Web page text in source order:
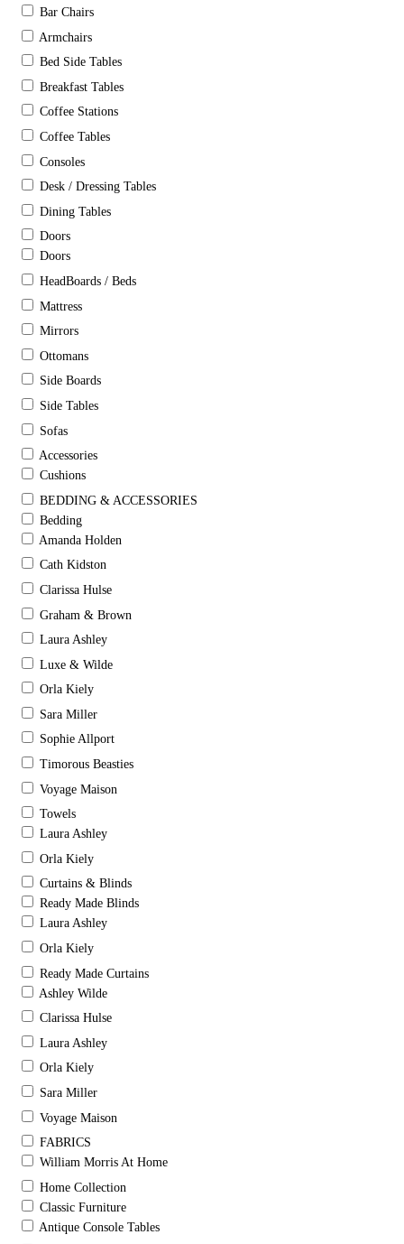
Bar Chairs
Armchairs
Bed Side Tables
Breakfast Tables
Coffee Stations
Coffee Tables
Consoles
Desk / Dressing Tables
Dining Tables
Doors
Doors
HeadBoards / Beds
Mattress
Mirrors
Ottomans
Side Boards
Side Tables
Sofas
Accessories
Cushions
BEDDING & ACCESSORIES
Bedding
Amanda Holden
Cath Kidston
Clarissa Hulse
Graham & Brown
Laura Ashley
Luxe & Wilde
Orla Kiely
Sara Miller
Sophie Allport
Timorous Beasties
Voyage Maison
Towels
Laura Ashley
Orla Kiely
Curtains & Blinds
Ready Made Blinds
Laura Ashley
Orla Kiely
Ready Made Curtains
Ashley Wilde
Clarissa Hulse
Laura Ashley
Orla Kiely
Sara Miller
Voyage Maison
FABRICS
William Morris At Home
Home Collection
Classic Furniture
Antique Console Tables